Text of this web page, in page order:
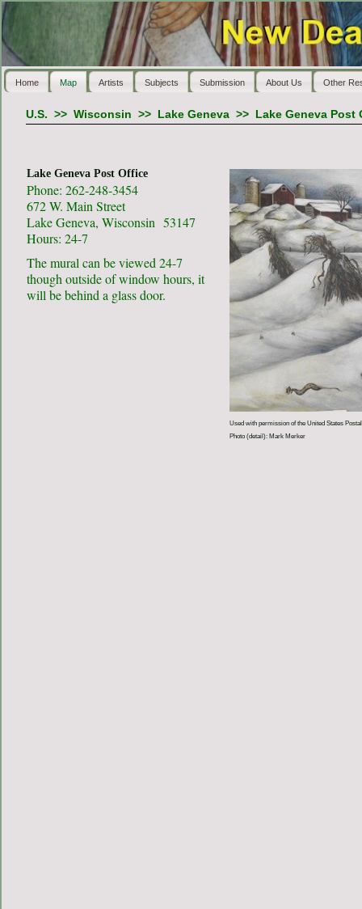
Home Map Artists Subjects Submission About Us Other
U.S. >> Wisconsin >> Lake Geneva>> Lake Geneva Post
Lake Geneva Post Office
Phone: 262-248-3454
672 W. Main Street
Lake Geneva, Wisconsin 53147
Hours: 24-7
The mural can be viewed 24-7
though outside of window hours, it
will be behind a glass door.
Used with permission of the United States
Photo (detail): Mark Merker